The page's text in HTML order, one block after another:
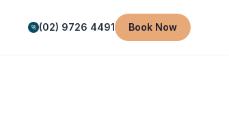
(02) 9726 4491 Book Now